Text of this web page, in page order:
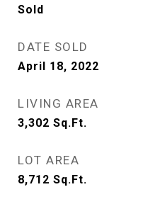
Sold
DATE SOLD
April 18, 2022
LIVING AREA
3,302 Sq.Ft.
LOT AREA
8,712 Sq.Ft.